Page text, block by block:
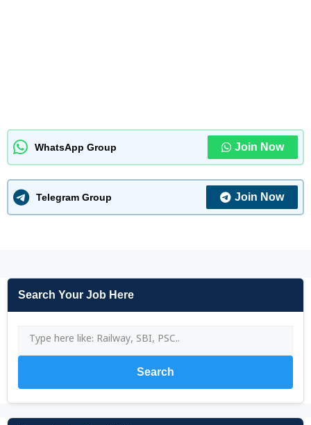
WhatsApp Group Join Now
Telegram Group Join Now
Search Your Job Here
Search